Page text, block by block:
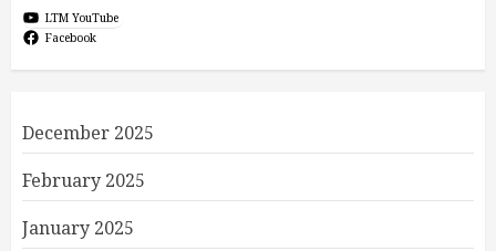
LTM YouTube
Facebook
December 2025
February 2025
January 2025